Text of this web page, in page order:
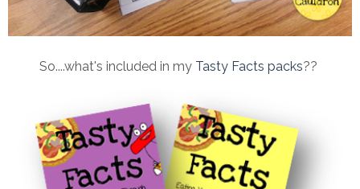
So....what's included in my Tasty Facts packs??